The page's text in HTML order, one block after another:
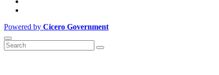
Powered by Cicero Government